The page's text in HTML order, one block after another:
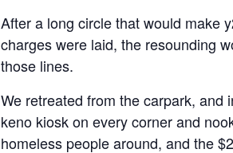
After a long circle that would make
charges were laid, the resounding
those lines.
We retreated from the carpark, and
keno kiosk on every corner and
homeless people around, and the